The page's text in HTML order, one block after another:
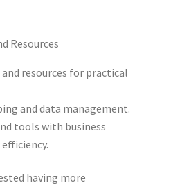
Resources
resources for practical
and data management.
tools with business
having more